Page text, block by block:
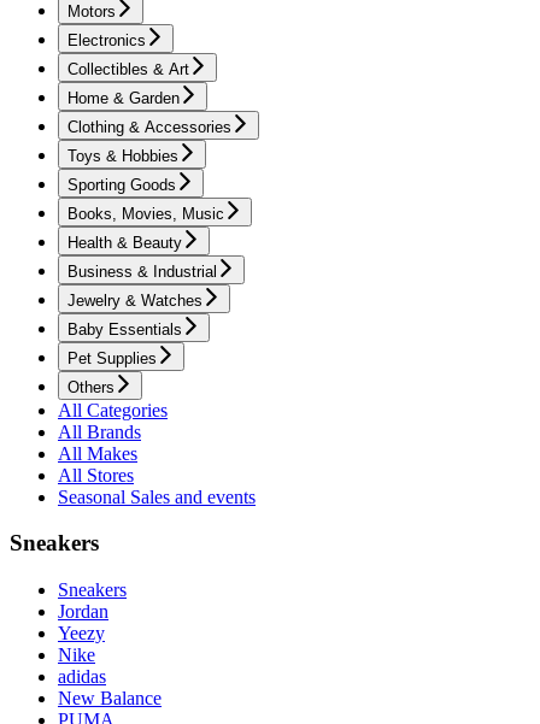
Motors
Electronics
Collectibles & Art
Home & Garden
Clothing & Accessories
Toys & Hobbies
Sporting Goods
Books, Movies, Music
Health & Beauty
Business & Industrial
Jewelry & Watches
Baby Essentials
Pet Supplies
Others
All Categories
All Brands
All Makes
All Stores
Seasonal Sales and events
Sneakers
Sneakers
Jordan
Yeezy
Nike
adidas
New Balance